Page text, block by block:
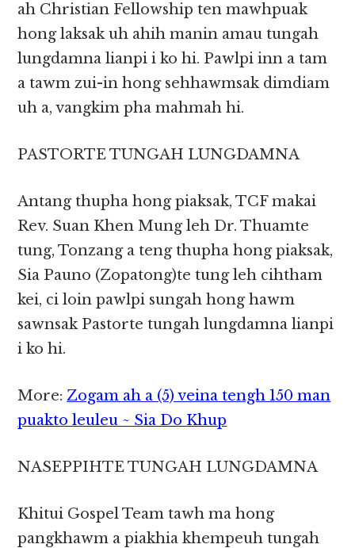
ah Christian Fellowship ten mawhpuak
hong laksak uh ahih manin amau tungah
lungdamna lianpi i ko hi. Pawlpi inn a tam
a tawm zui-in hong sehhawmsak dimdiam
uh a, vangkim pha mahmah hi.
PASTORTE TUNGAH LUNGDAMNA
Antang thupha hong piaksak, TCF makai
Rev. Suan Khen Mung leh Dr. Thuamte
tung, Tonzang a teng thupha hong piaksak,
Sia Pauno (Zopatong)te tung leh cihtham
kei, ci loin pawlpi sungah hong hawm
sawnsak Pastorte tungah lungdamna lianpi
i ko hi.
More:Zogam ah a (5) veina tengh 150 man
puakto leuleu ~ Sia Do Khup
NASEPPIHTE TUNGAH LUNGDAMNA
Khitui Gospel Team tawh ma hong
pangkhawm a piakhia khempeuh tungah